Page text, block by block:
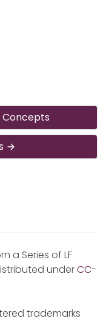
a Series of LF
underCC-
trademarks